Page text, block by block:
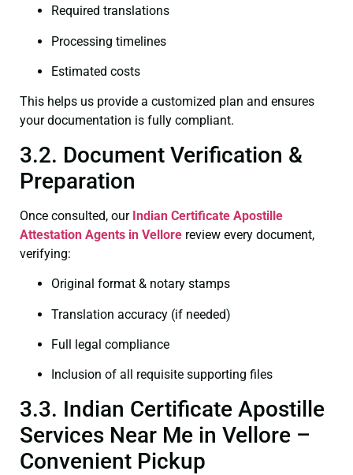
Required translations
Processing timelines
Estimated costs
This helps us provide a customized plan and ensures
your documentation is fully compliant.
3.2. Document Verification &
Preparation
Once consulted, our Indian Certificate Apostille
Attestation Agents in Vellore review every document,
verifying:
Original format & notary stamps
Translation accuracy (if needed)
Full legal compliance
Inclusion of all requisite supporting files
3.3. Indian Certificate Apostille
Services Near Me in Vellore –
Convenient Pickup